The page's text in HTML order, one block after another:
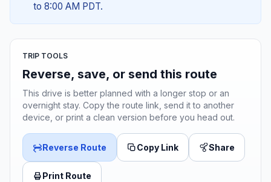
to 8:00 AM PDT.
TRIP TOOLS
Reverse, save, or send this route
This drive is better planned with a longer stop or an
overnight stay. Copy the route link, send it to another
device, or print a clean version before you head out.
Reverse Route Copy Link Share
Print Route